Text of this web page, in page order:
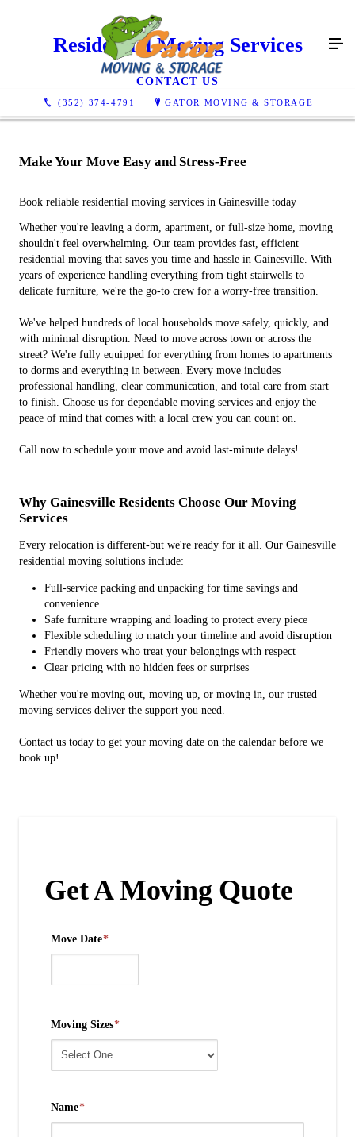
(352) 374-4791 GATOR MOVING & STORAGE
Residential Moving Services
CONTACT US
Make Your Move Easy and Stress-Free
Book reliable residential moving services in Gainesville today
Whether you're leaving a dorm, apartment, or full-size home, moving
shouldn't feel overwhelming. Our team provides fast, efficient
residential moving that saves you time and hassle in Gainesville. With
years of experience handling everything from tight stairwells to
delicate furniture, we're the go-to crew for a worry-free transition.
We've helped hundreds of local households move safely, quickly, and
with minimal disruption. Need to move across town or across the
street? We're fully equipped for everything from homes to apartments
to dorms and everything in between. Every move includes
professional handling, clear communication, and total care from start
to finish. Choose us for dependable moving services and enjoy the
peace of mind that comes with a local crew you can count on.
Call now to schedule your move and avoid last-minute delays!
Why Gainesville Residents Choose Our Moving
Services
Every relocation is different-but we're ready for it all. Our Gainesville
residential moving solutions include:
Full-service packing and unpacking for time savings and
convenience
Safe furniture wrapping and loading to protect every piece
Flexible scheduling to match your timeline and avoid disruption
Friendly movers who treat your belongings with respect
Clear pricing with no hidden fees or surprises
Whether you're moving out, moving up, or moving in, our trusted
moving services deliver the support you need.
Contact us today to get your moving date on the calendar before we
book up!
Get A Moving Quote
Move Date*
Moving Sizes*
Name*